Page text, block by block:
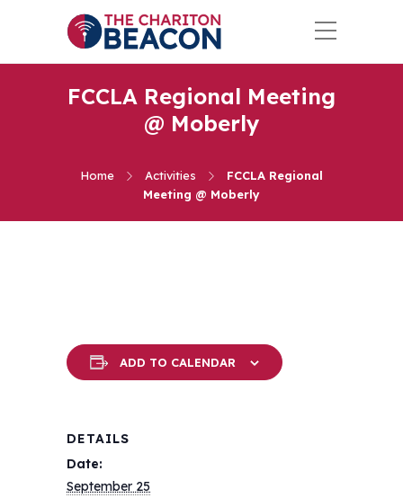
FCCLA Regional Meeting
@ Moberly
Home Activities
FCCLA Regional
Meeting @ Moberly
ADD TO CALENDAR
DETAILS
Date:
September 25